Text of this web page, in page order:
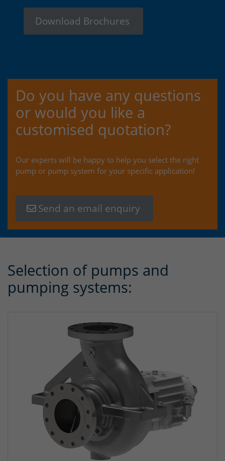
Download Brochures
Do you have any questions
or would you like a
customised quotation?
Our experts will be happy to help you select the right
pump or pump system for your specific application!
Send an email enquiry
Selection of pumps and
pumping systems: